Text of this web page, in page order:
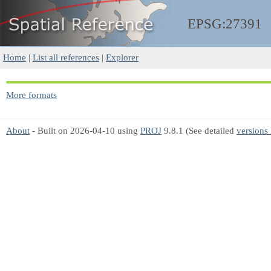
EPSG:27391
Home | List all references | Explorer
More formats
About - Built on 2026-04-10 using PROJ 9.8.1 (See detailed versions